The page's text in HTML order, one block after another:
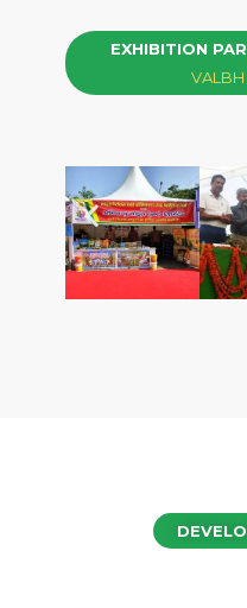
EXHIBITION
VALBH